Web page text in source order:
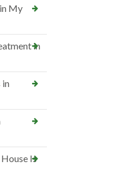
My
in
in
Is